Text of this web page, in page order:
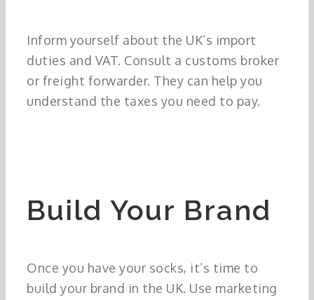
Inform yourself about the UK’s import
duties and VAT. Consult a customs broker
or freight forwarder. They can help you
understand the taxes you need to pay.
Build Your Brand
Once you have your socks, it’s time to
build your brand in the UK. Use marketing